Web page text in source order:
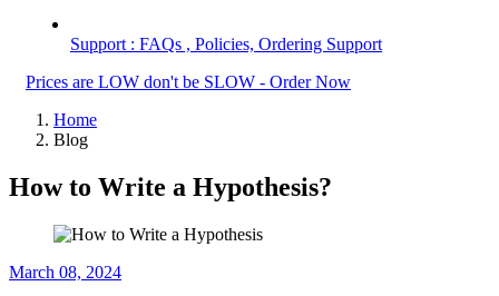
Support : FAQs , Policies, Ordering Support
Prices are LOW don't be SLOW - Order Now
Home
Blog
How to Write a Hypothesis?
March 08, 2024